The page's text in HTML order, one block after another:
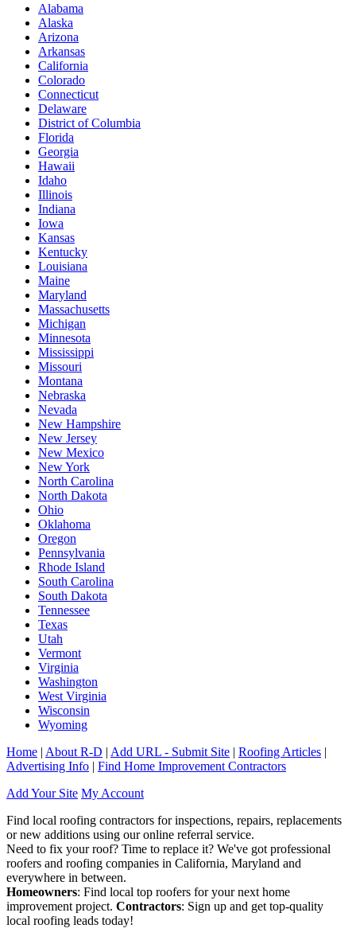
Alabama
Alaska
Arizona
Arkansas
California
Colorado
Connecticut
Delaware
District of Columbia
Florida
Georgia
Hawaii
Idaho
Illinois
Indiana
Iowa
Kansas
Kentucky
Louisiana
Maine
Maryland
Massachusetts
Michigan
Minnesota
Mississippi
Missouri
Montana
Nebraska
Nevada
New Hampshire
New Jersey
New Mexico
New York
North Carolina
North Dakota
Ohio
Oklahoma
Oregon
Pennsylvania
Rhode Island
South Carolina
South Dakota
Tennessee
Texas
Utah
Vermont
Virginia
Washington
West Virginia
Wisconsin
Wyoming
Home | About R-D | Add URL - Submit Site | Roofing Articles |
Advertising Info | Find Home Improvement Contractors
Add Your Site My Account
Find local roofing contractors for inspections, repairs, replacements
or new additions using our online referral service.
Need to fix your roof? Time to replace it? We've got professional
roofers and roofing companies in California, Maryland and
everywhere in between.
Homeowners: Find local top roofers for your next home
improvement project. Contractors: Sign up and get top-quality
local roofing leads today!